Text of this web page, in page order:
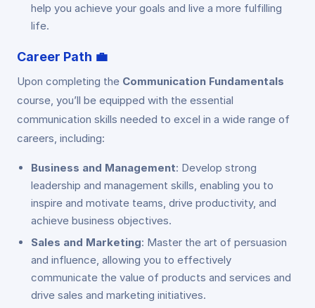
help you achieve your goals and live a more fulfilling
life.
Career Path 💼
Upon completing the Communication Fundamentals
course, you’ll be equipped with the essential
communication skills needed to excel in a wide range of
careers, including:
Business and Management: Develop strong
leadership and management skills, enabling you to
inspire and motivate teams, drive productivity, and
achieve business objectives.
Sales and Marketing: Master the art of persuasion
and influence, allowing you to effectively
communicate the value of products and services and
drive sales and marketing initiatives.